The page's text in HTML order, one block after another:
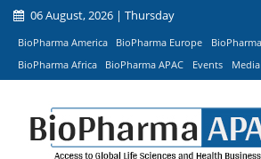
06 August, 2026 | Thursday
BioPharma America BioPharma Europe
BioPharma Africa
BioPharma APAC Events